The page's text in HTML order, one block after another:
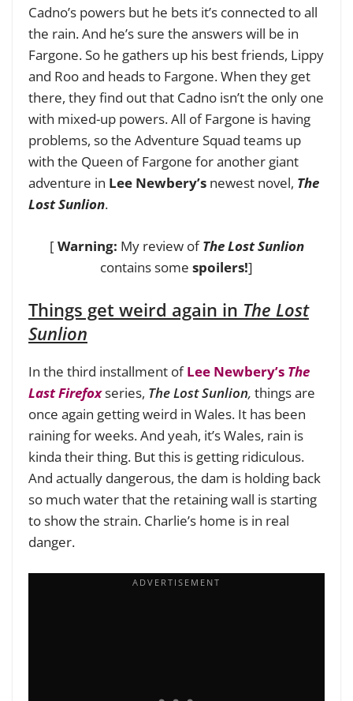
Cadno’s powers but he bets it’s connected to all
the rain. And he’s sure the answers will be in
Fargone. So he gathers up his best friends, Lippy
and Roo and heads to Fargone. When they get
there, they find out that Cadno isn’t the only one
with mixed-up powers. All of Fargone is having
problems, so the Adventure Squad teams up
with the Queen of Fargone for another giant
adventure in Lee Newbery’s newest novel, The
Lost Sunlion.
[Warning: My review ofThe Lost Sunlion
contains some spoilers!]
Things get weird again in The Lost
Sunlion
In the third installment ofLee Newbery’s The
Last Firefoxseries, The Lost Sunlion, things are
once again getting weird in Wales. It has been
raining for weeks. And yeah, it’s Wales, rain is
kinda their thing. But this is getting ridiculous.
And actually dangerous, the dam is holding back
so much water that the retaining wall is starting
to show the strain. Charlie’s home is in real
danger.